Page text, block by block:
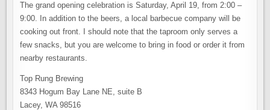
The grand opening celebration is Saturday, April 19, from 2:00 –
9:00. In addition to the beers, a local barbecue company will be
cooking out front. I should note that the taproom only serves a
few snacks, but you are welcome to bring in food or order it from
nearby restaurants.
Top Rung Brewing
8343 Hogum Bay Lane NE, suite B
Lacey, WA 98516